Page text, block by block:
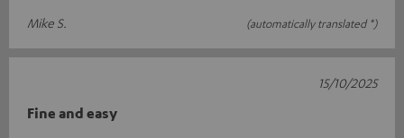
Mike S.
(automatically translated *)
Fine and easy
15/10/2025